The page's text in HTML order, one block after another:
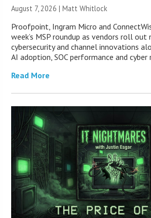
August 7, 2026 |Matt Whitlock
Proofpoint, Ingram Micro and
week’s MSP roundup as vendors roll out
cybersecurity and channel innovations
AI adoption, SOC performance and cyber
Read More